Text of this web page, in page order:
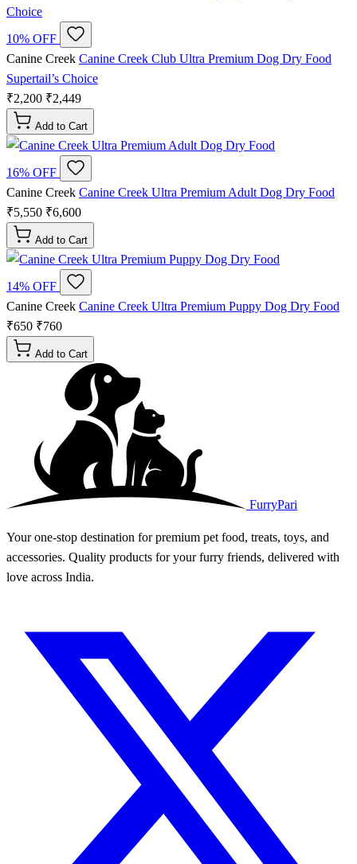
10% OFF
Canine Creek Canine Creek Club Ultra Premium Dog Dry Food
Supertail’s Choice
₹2,200 ₹2,449
Add to Cart
16% OFF
Canine Creek Canine Creek Ultra Premium Adult Dog Dry Food
₹5,550 ₹6,600
Add to Cart
14% OFF
Canine Creek Canine Creek Ultra Premium Puppy Dog Dry Food
₹650 ₹760
Add to Cart
FurryPari
Your one-stop destination for premium pet food, treats, toys, and
accessories. Quality products for your furry friends, delivered with
love across India.